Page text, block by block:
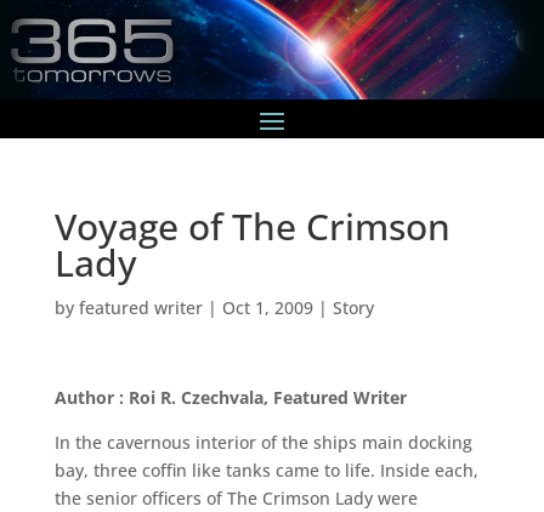
Voyage of The Crimson
Lady
by featured writer| Oct 1, 2009| Story
Author : Roi R. Czechvala, Featured Writer
In the cavernous interior of the ships main docking
bay, three coffin like tanks came to life. Inside each,
the senior officers of The Crimson Lady were